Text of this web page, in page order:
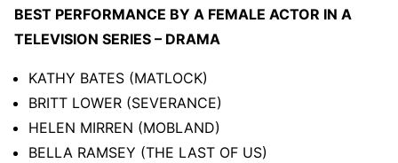
BEST PERFORMANCE BY A FEMALE ACTOR IN A
TELEVISION SERIES – DRAMA
KATHY BATES (MATLOCK)
BRITT LOWER (SEVERANCE)
HELEN MIRREN (MOBLAND)
BELLA RAMSEY (THE LAST OF US)